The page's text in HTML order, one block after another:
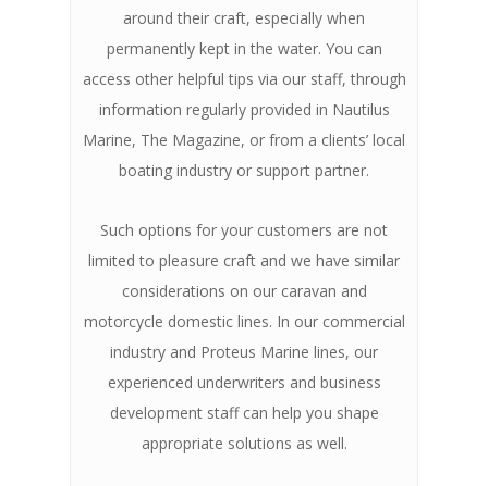
around their craft, especially when
permanently kept in the water. You can
access other helpful tips via our staff, through
information regularly provided in Nautilus
Marine, The Magazine, or from a clients’ local
boating industry or support partner.
Such options for your customers are not
limited to pleasure craft and we have similar
considerations on our caravan and
motorcycle domestic lines. In our commercial
industry and Proteus Marine lines, our
experienced underwriters and business
development staff can help you shape
appropriate solutions as well.